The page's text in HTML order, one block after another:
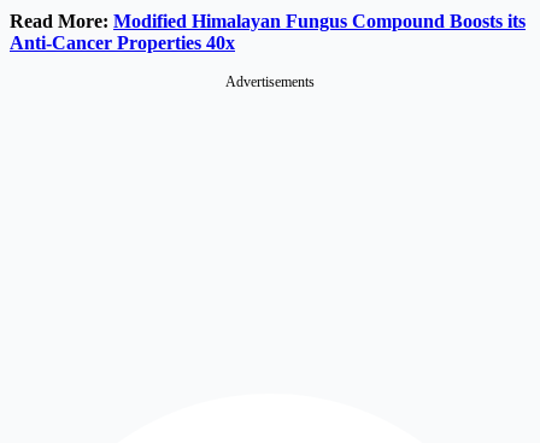
Read More: Modified Himalayan Fungus Compound Boosts its
Anti-Cancer Properties 40x
Advertisements